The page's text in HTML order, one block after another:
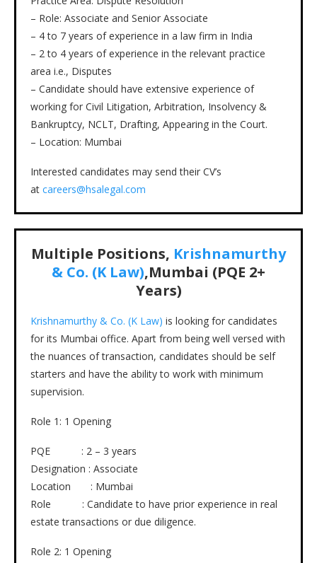
– Role: Associate and Senior Associate
– 4 to 7 years of experience in a law firm in India
– 2 to 4 years of experience in the relevant practice
area i.e., Disputes
– Candidate should have extensive experience of
working for Civil Litigation, Arbitration, Insolvency &
Bankruptcy, NCLT, Drafting, Appearing in the Court.
– Location: Mumbai
Interested candidates may send their CV’s
at careers@hsalegal.com
Multiple Positions, Krishnamurthy
& Co. (K Law),Mumbai (PQE 2+
Years)
Krishnamurthy & Co. (K Law) is looking for candidates
for its Mumbai office. Apart from being well versed with
the nuances of transaction, candidates should be self
starters and have the ability to work with minimum
supervision.
Role 1: 1 Opening
PQE : 2 – 3 years
Designation : Associate
Location : Mumbai
Role : Candidate to have prior experience in real
estate transactions or due diligence.
Role 2: 1 Opening